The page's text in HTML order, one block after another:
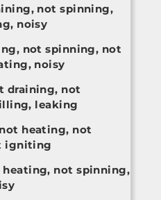
not spinning,
noisy
not spinning, not
noisy
draining, not
leaking
heating, not
igniting
heating, not spinning,